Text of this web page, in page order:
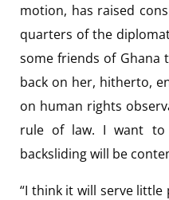
motion, has raised
quarters of the
some friends of Ghana
back on her, hitherto,
on human rights
rule of law. I want to
backsliding will be
“I think it will serve